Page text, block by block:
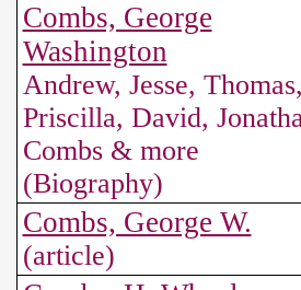
Combs, George
Washington
Andrew, Jesse,
Priscilla, David,
Combs & more
(Biography)
Combs, George W.
(article)